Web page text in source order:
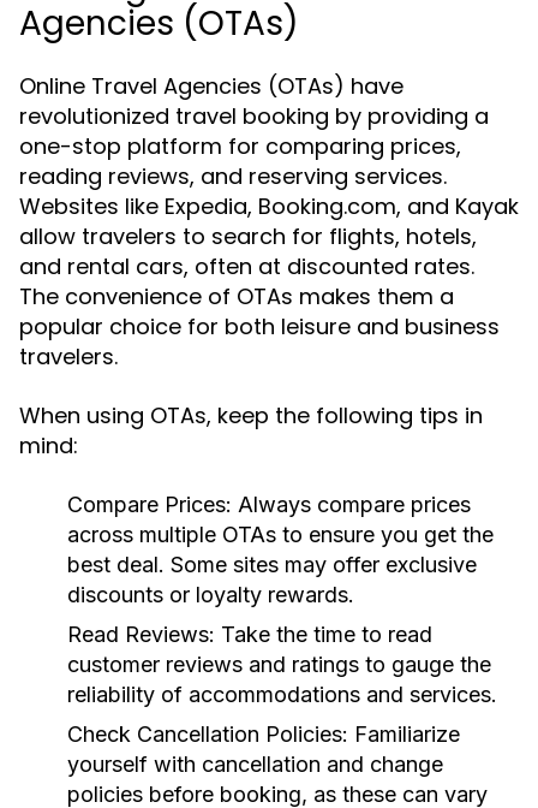
Agencies (OTAs)
Online Travel Agencies (OTAs) have
revolutionized travel booking by providing a
one-stop platform for comparing prices,
reading reviews, and reserving services.
Websites like Expedia, Booking.com, and Kayak
allow travelers to search for flights, hotels,
and rental cars, often at discounted rates.
The convenience of OTAs makes them a
popular choice for both leisure and business
travelers.
When using OTAs, keep the following tips in
mind:
Compare Prices: Always compare prices
across multiple OTAs to ensure you get the
best deal. Some sites may offer exclusive
discounts or loyalty rewards.
Read Reviews: Take the time to read
customer reviews and ratings to gauge the
reliability of accommodations and services.
Check Cancellation Policies: Familiarize
yourself with cancellation and change
policies before booking, as these can vary